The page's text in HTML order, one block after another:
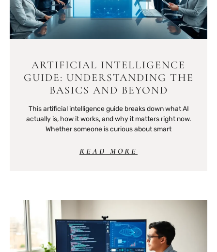
ARTIFICIAL INTELLIGENCE
GUIDE: UNDERSTANDING THE
BASICS AND BEYOND
This artificial intelligence guide breaks down what AI
actually is, how it works, and why it matters right now.
Whether someone is curious about smart
READ MORE